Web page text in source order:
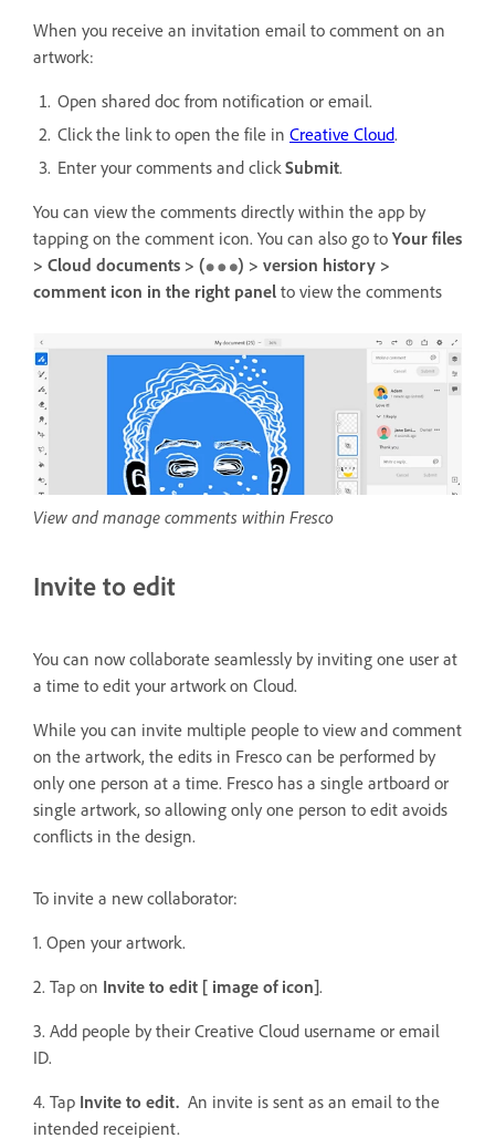
When you receive an invitation email to comment on an
artwork:
Open shared doc from notification or email.
Click the link to open the file in Creative Cloud.
Enter your comments and clickSubmit.
You can view the comments directly within the app by
tapping on the comment icon. You can also go to Your files
> Cloud documents > (
) > version history >
comment icon in the right panel to view the comments
View and manage comments within Fresco
Invite to edit
You can now collaborate seamlessly by inviting one user at
a time to edit your artwork on Cloud.
While you can invite multiple people to view and comment
on the artwork, the edits in Fresco can be performed by
only one person at a time. Fresco has a single artboard or
single artwork, so allowing only one person to edit avoids
conflicts in the design.
To invite a new collaborator:
1. Open your artwork.
2. Tap on Invite to edit [ image of icon].
3. Add people by their Creative Cloud username or email
ID.
4. Tap Invite to edit. An invite is sent as an email to the
intended receipient.